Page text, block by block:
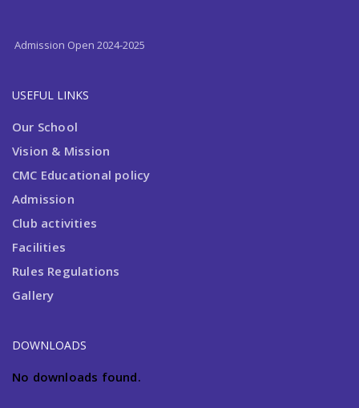
Admission Open 2024-2025
USEFUL LINKS
Our School
Vision & Mission
CMC Educational policy
Admission
Club activities
Facilities
Rules Regulations
Gallery
DOWNLOADS
No downloads found.